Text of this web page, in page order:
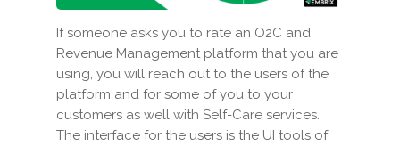
If someone asks you to rate an O2C and
Revenue Management platform that you are
using, you will reach out to the users of the
platform and for some of you to your
customers as well with Self-Care services.
The interface for the users is the UI tools of